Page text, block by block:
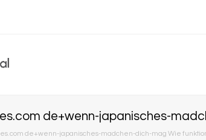
de+wenn-japanisches-
de+wenn-japanisches-madchen-dich-mag Wie